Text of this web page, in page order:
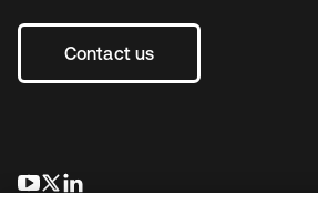
Contact us
se abre en una pestaña nueva
se abre en una pestaña nueva